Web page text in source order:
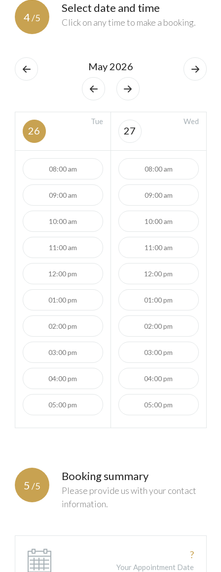
4 /5
Select date and time
Click on any time to make a booking.
May 2026
26
Tue
27
Wed
08:00 am
09:00 am
10:00 am
11:00 am
12:00 pm
01:00 pm
02:00 pm
03:00 pm
04:00 pm
05:00 pm
08:00 am
09:00 am
10:00 am
11:00 am
12:00 pm
01:00 pm
02:00 pm
03:00 pm
04:00 pm
05:00 pm
5 /5
Booking summary
Please provide us with your contact
information.
?
Your Appointment Date